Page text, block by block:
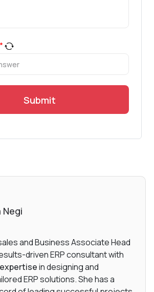
*
Submit
Negi
and Business Associate Head
driven ERP consultant with
in designing and
ERP solutions. She has a